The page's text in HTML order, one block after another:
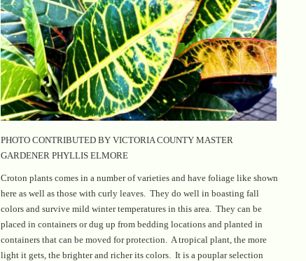
PHOTO CONTRIBUTED BY VICTORIA COUNTY MASTER
GARDENER PHYLLIS ELMORE
Croton plants comes in a number of varieties and have foliage like shown
here as well as those with curly leaves. They do well in boasting fall
colors and survive mild winter temperatures in this area. They can be
placed in containers or dug up from bedding locations and planted in
containers that can be moved for protection. A tropical plant, the more
light it gets, the brighter and richer its colors. It is a pouplar selection